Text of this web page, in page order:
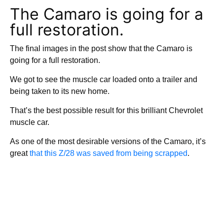
The Camaro is going for a
full restoration.
The final images in the post show that the Camaro is
going for a full restoration.
We got to see the muscle car loaded onto a trailer and
being taken to its new home.
That’s the best possible result for this brilliant Chevrolet
muscle car.
As one of the most desirable versions of the Camaro, it’s
greatthat this Z/28 was saved from being scrapped.